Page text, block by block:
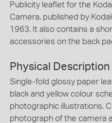
Publicity leaflet for the
Camera, published by
1963. It also contains a
accessories on the back
Physical Description
Single-fold glossy paper
black and yellow colour
photographic illustrations.
photograph of the camera